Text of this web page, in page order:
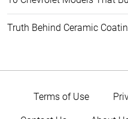
Truth Behind Ceramic
Terms of Use